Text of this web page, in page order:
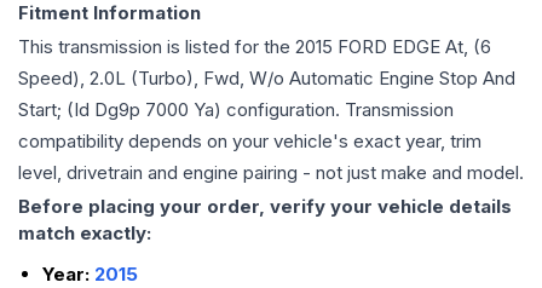
Fitment Information
This transmission is listed for the 2015 FORD EDGE At, (6
Speed), 2.0L (Turbo), Fwd, W/o Automatic Engine Stop And
Start; (Id Dg9p 7000 Ya) configuration. Transmission
compatibility depends on your vehicle's exact year, trim
level, drivetrain and engine pairing - not just make and model.
Before placing your order, verify your vehicle details
match exactly:
Year: 2015